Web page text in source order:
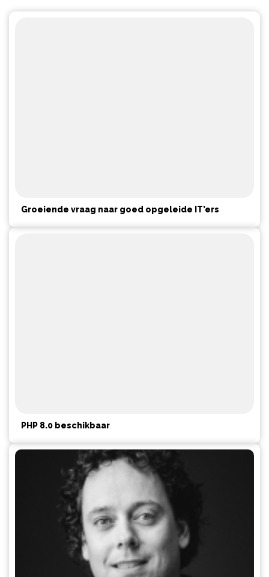
Groeiende vraag naar goed opgeleide IT’ers
PHP 8.0 beschikbaar